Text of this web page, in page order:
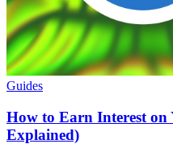
Guides
How to Earn Interest on
Explained)